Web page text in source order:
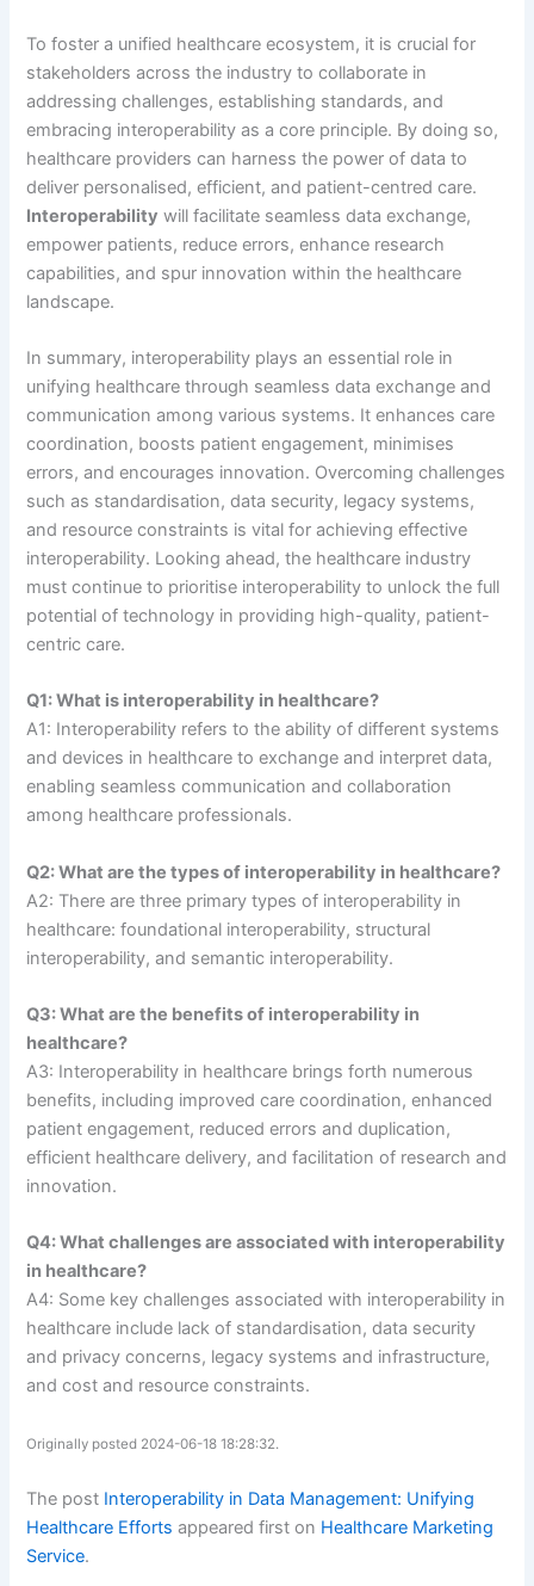
To foster a unified healthcare ecosystem, it is crucial for
stakeholders across the industry to collaborate in
addressing challenges, establishing standards, and
embracing interoperability as a core principle. By doing so,
healthcare providers can harness the power of data to
deliver personalised, efficient, and patient-centred care.
Interoperability will facilitate seamless data exchange,
empower patients, reduce errors, enhance research
capabilities, and spur innovation within the healthcare
landscape.
In summary, interoperability plays an essential role in
unifying healthcare through seamless data exchange and
communication among various systems. It enhances care
coordination, boosts patient engagement, minimises
errors, and encourages innovation. Overcoming challenges
such as standardisation, data security, legacy systems,
and resource constraints is vital for achieving effective
interoperability. Looking ahead, the healthcare industry
must continue to prioritise interoperability to unlock the full
potential of technology in providing high-quality, patient-
centric care.
Q1: What is interoperability in healthcare?
A1: Interoperability refers to the ability of different systems
and devices in healthcare to exchange and interpret data,
enabling seamless communication and collaboration
among healthcare professionals.
Q2: What are the types of interoperability in healthcare?
A2: There are three primary types of interoperability in
healthcare: foundational interoperability, structural
interoperability, and semantic interoperability.
Q3: What are the benefits of interoperability in
healthcare?
A3: Interoperability in healthcare brings forth numerous
benefits, including improved care coordination, enhanced
patient engagement, reduced errors and duplication,
efficient healthcare delivery, and facilitation of research and
innovation.
Q4: What challenges are associated with interoperability
in healthcare?
A4: Some key challenges associated with interoperability in
healthcare include lack of standardisation, data security
and privacy concerns, legacy systems and infrastructure,
and cost and resource constraints.
Originally posted 2024-06-18 18:28:32.
The post Interoperability in Data Management: Unifying
Healthcare Efforts appeared first on Healthcare Marketing
Service.